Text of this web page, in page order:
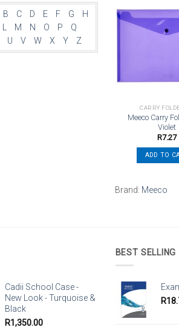
B C D E F G
H
L M N O P
Q
U V W X Y Z
CARRY
Meeco Carry
Violet
R7.27
ADD TO
Brand: Meeco
Cadii School Case -
New Look - Turquoise &
Black
R1,350.00
BEST SELLING
R